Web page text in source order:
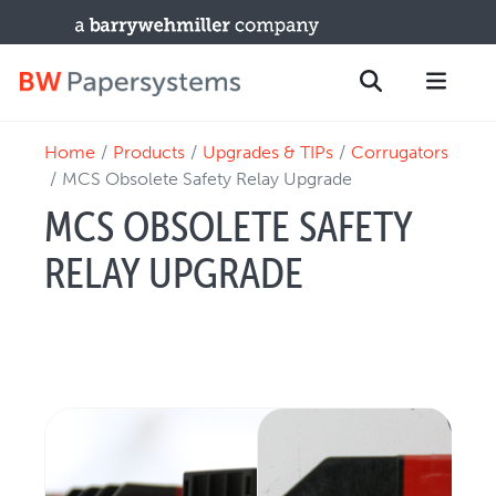
Search
PRODUCTS
Used Machines
Upgrades / TIPs
Remote Support & Troubleshooting
Training Programs
Home Products Upgrades & TIPs
Corrugators
MCS Obsolete Safety Relay Upgrade
MCS OBSOLETE SAFETY
RELAY UPGRADE